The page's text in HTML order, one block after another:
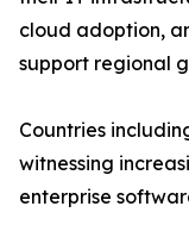
cloud adoption,
support regional
Countries
witnessing
enterprise